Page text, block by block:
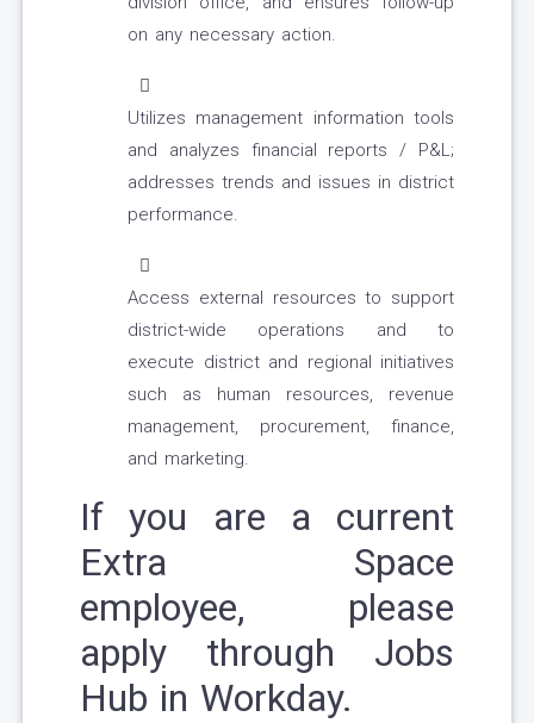
on any necessary action.
Utilizes management information tools
and analyzes financial reports / P&L;
addresses trends and issues in district
performance.
Access external resources to support
district-wide operations and to
execute district and regional initiatives
such as human resources, revenue
management, procurement, finance,
and marketing.
If you are a current
Extra Space
employee, please
apply through Jobs
Hub in Workday.